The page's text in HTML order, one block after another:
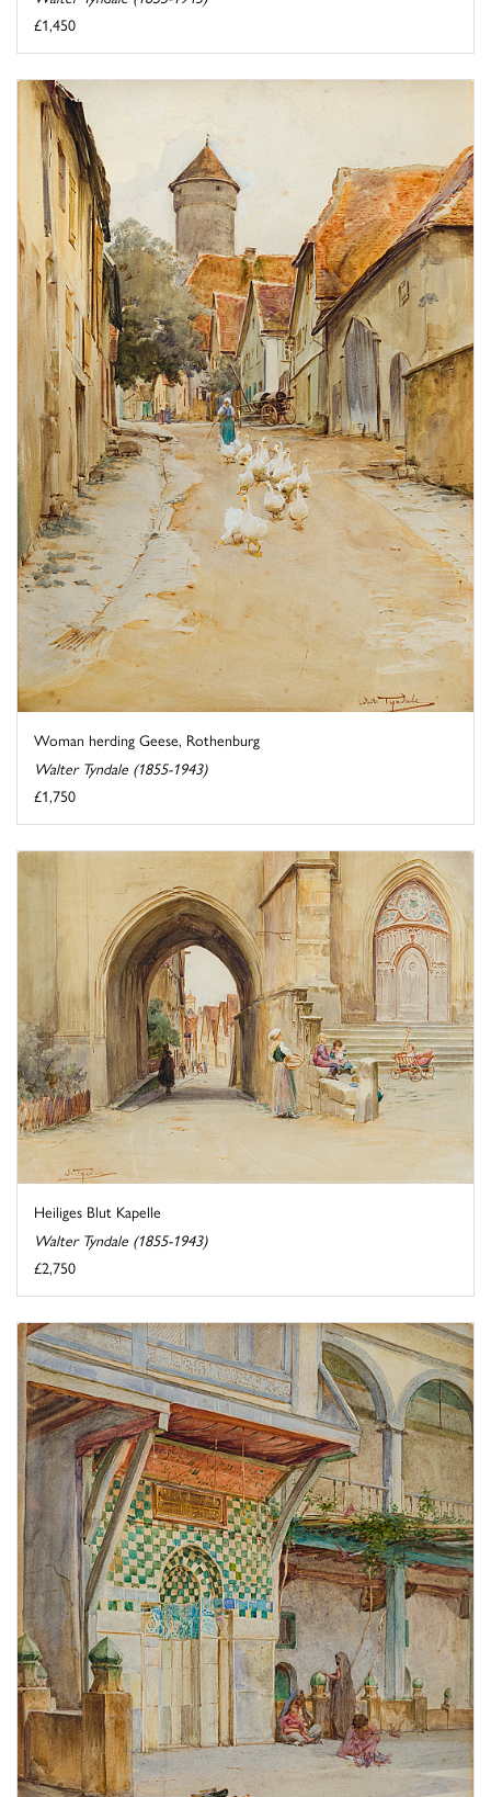
£1,450
Woman herding Geese, Rothenburg
Walter Tyndale (1855-1943)
£1,750
Heiliges Blut Kapelle
Walter Tyndale (1855-1943)
£2,750